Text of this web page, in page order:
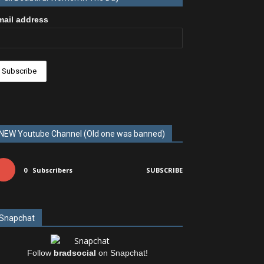
address
Youtube Channel (Old one was banned)
0 Subscribers SUBSCRIBE
Follow bradsocial on Snapchat!